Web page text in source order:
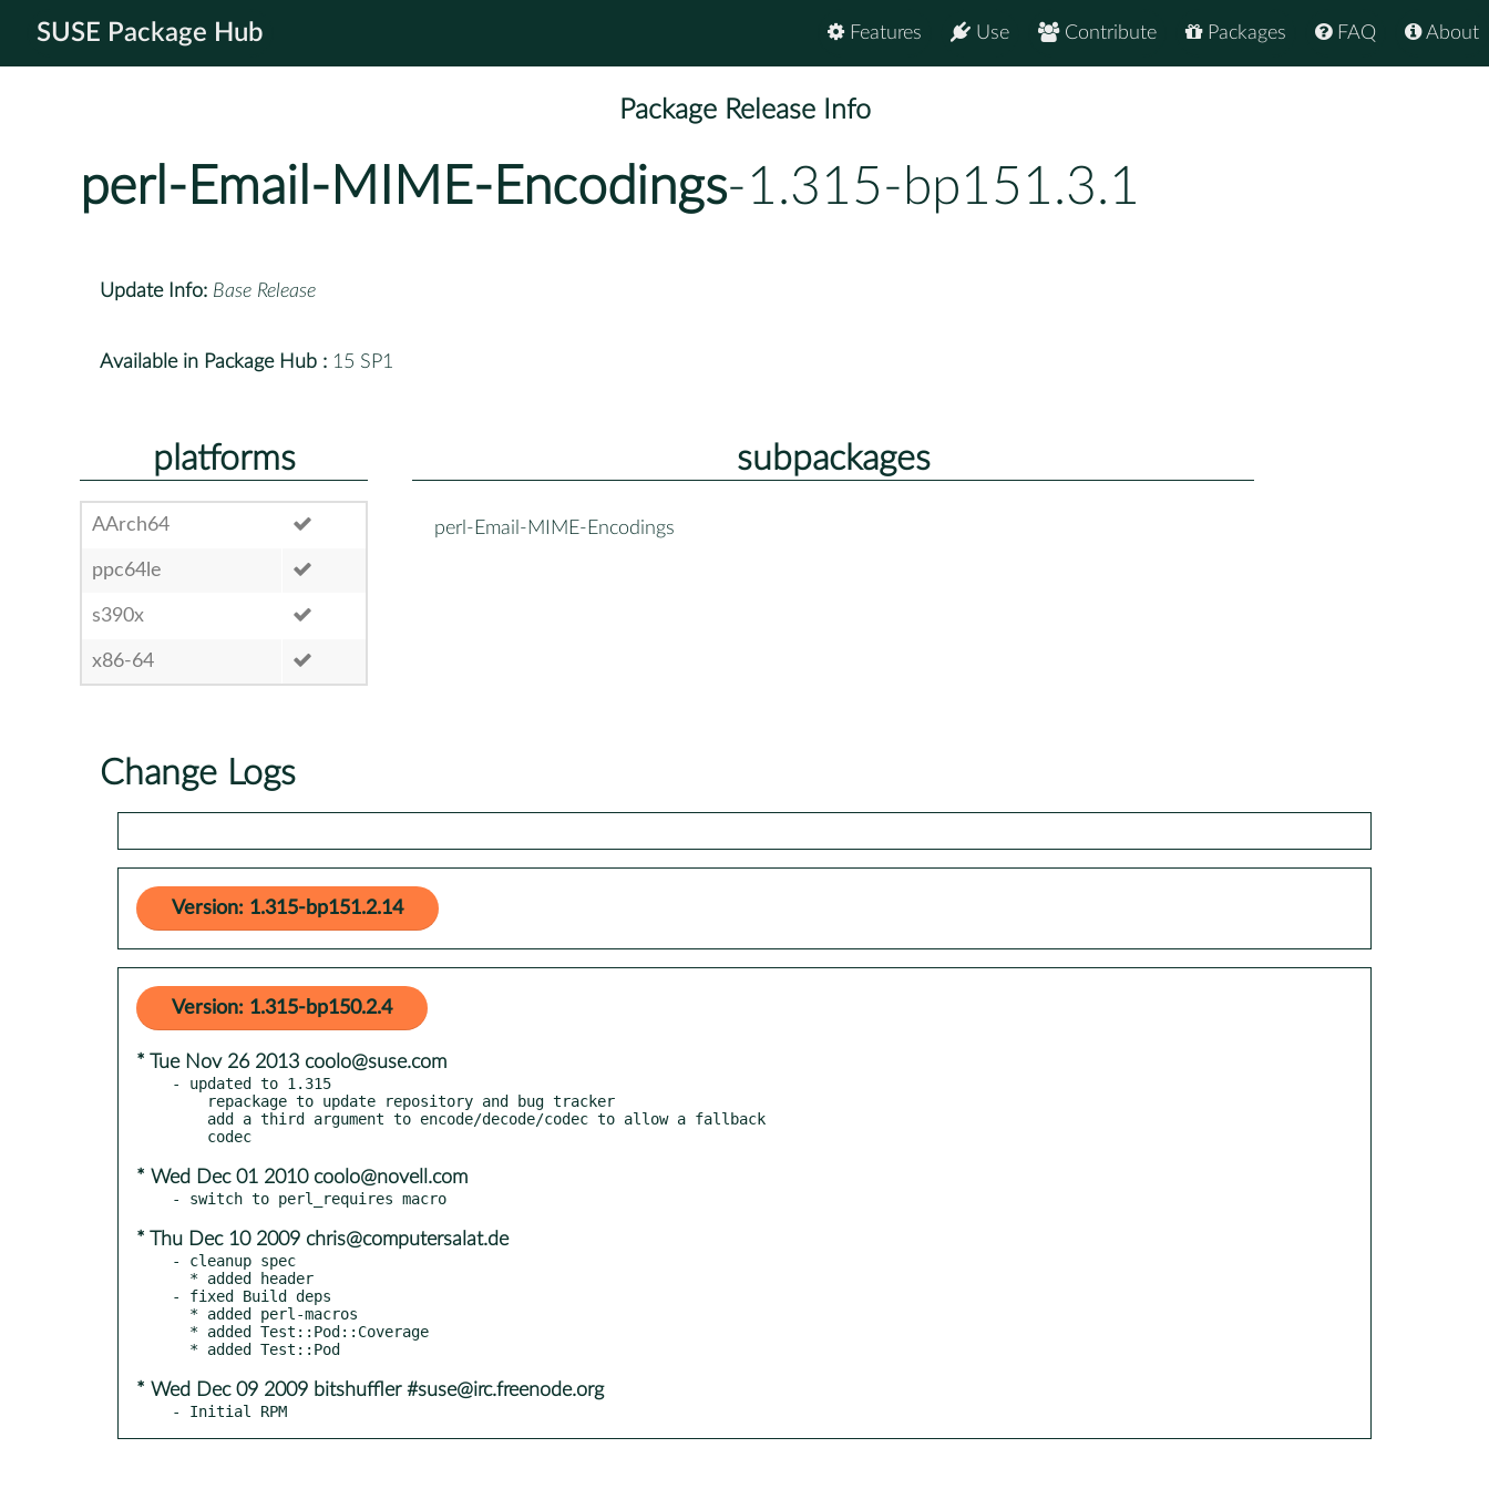
SUSE Package Hub About
FAQ
Packages
Contribute
Use
Features
Package Release Info
perl-Email-MIME-Encodings-1.315-bp151.3.1
Update Info: Base Release
Available in Package Hub : 15 SP1
platforms
AArch64
ppc64le
s390x
x86-64
subpackages
perl-Email-MIME-Encodings
Change Logs
Version: 1.315-bp151.2.14
Version: 1.315-bp150.2.4
* Tue Nov 26 2013 coolo@suse.com
- updated to 1.315
* Wed Dec 01 2010 coolo@novell.com
* Thu Dec 10 2009 chris@computersalat.de
- cleanup spec
- fixed Build deps
* Wed Dec 09 2009 bitshuffler #suse@irc.freenode.org
- Initial RPM